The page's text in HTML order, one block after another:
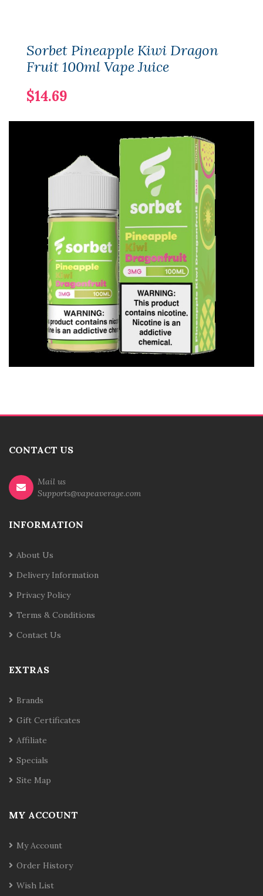
Sorbet Pineapple Kiwi Dragon
Fruit 100ml Vape Juice
$14.69
CONTACT US
Mail us
Supports@vapeaverage.com
INFORMATION
About Us
Delivery Information
Privacy Policy
Terms & Conditions
Contact Us
EXTRAS
Brands
Gift Certificates
Affiliate
Specials
Site Map
MY ACCOUNT
My Account
Order History
Wish List